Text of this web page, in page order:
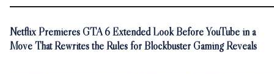
Netflix Premieres GTA 6 Extended Look Before YouTube in a
Move That Rewrites the Rules for Blockbuster Gaming Reveals